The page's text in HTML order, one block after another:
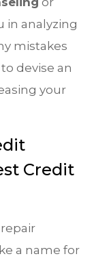
in analyzing
mistakes
devise an
your
Credit
a name for